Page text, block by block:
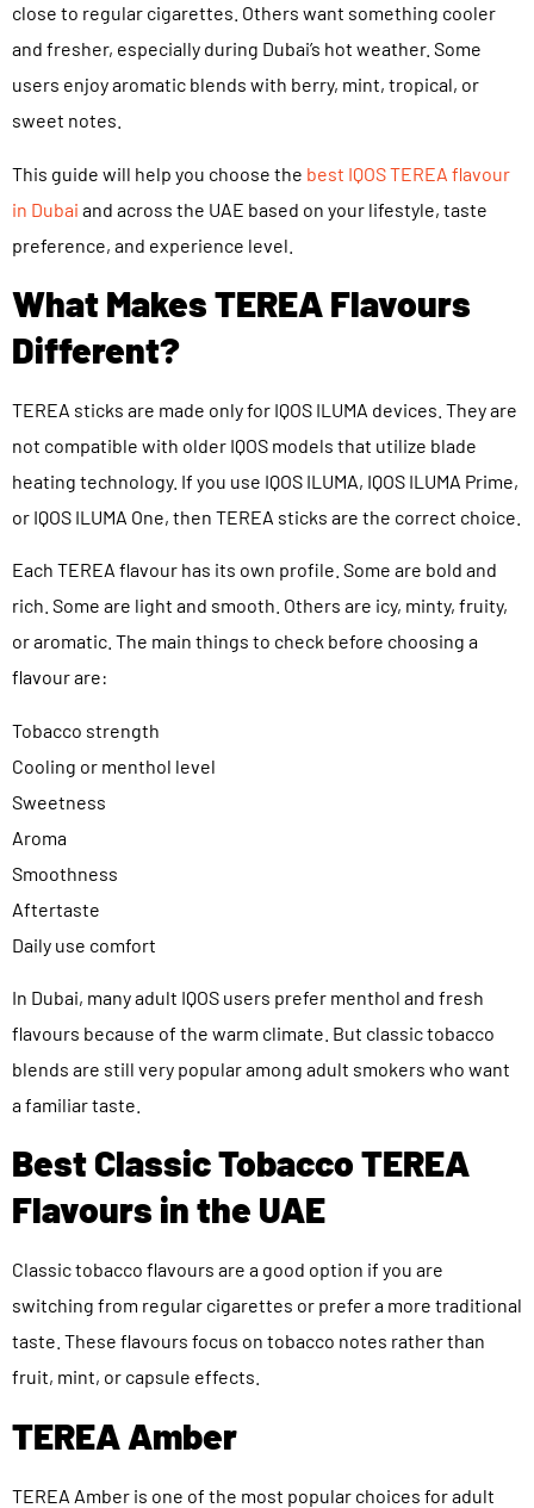
close to regular cigarettes. Others want something cooler
and fresher, especially during Dubai’s hot weather. Some
users enjoy aromatic blends with berry, mint, tropical, or
sweet notes.
This guide will help you choose the best IQOS TEREA flavour
in Dubai and across the UAE based on your lifestyle, taste
preference, and experience level.
What Makes TEREA Flavours
Different?
TEREA sticks are made only for IQOS ILUMA devices. They are
not compatible with older IQOS models that utilize blade
heating technology. If you use IQOS ILUMA, IQOS ILUMA Prime,
or IQOS ILUMA One, then TEREA sticks are the correct choice.
Each TEREA flavour has its own profile. Some are bold and
rich. Some are light and smooth. Others are icy, minty, fruity,
or aromatic. The main things to check before choosing a
flavour are:
Tobacco strength
Cooling or menthol level
Sweetness
Aroma
Smoothness
Aftertaste
Daily use comfort
In Dubai, many adult IQOS users prefer menthol and fresh
flavours because of the warm climate. But classic tobacco
blends are still very popular among adult smokers who want
a familiar taste.
Best Classic Tobacco TEREA
Flavours in the UAE
Classic tobacco flavours are a good option if you are
switching from regular cigarettes or prefer a more traditional
taste. These flavours focus on tobacco notes rather than
fruit, mint, or capsule effects.
TEREA Amber
TEREA Amber is one of the most popular choices for adult